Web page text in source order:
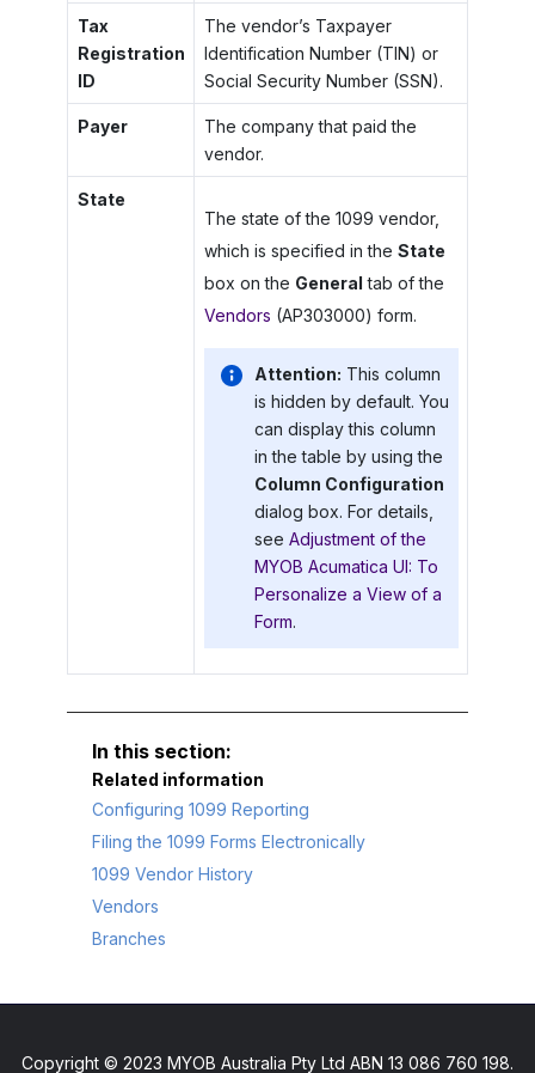
Tax
Registration
ID
The vendor’s Taxpayer
Identification Number (TIN) or
Social Security Number (SSN).
Payer
The company that paid the
vendor.
State
The state of the 1099 vendor,
which is specified in the State
box on the General tab of the
Vendors (AP303000) form.
Attention: This column
is hidden by default. You
can display this column
in the table by using the
Column Configuration
dialog box. For details,
see Adjustment of the
MYOB Acumatica UI: To
Personalize a View of a
Form.
Related information
Configuring 1099 Reporting
Filing the 1099 Forms Electronically
1099 Vendor History
Vendors
Branches
Copyright © 2023 MYOB Australia Pty Ltd ABN 13 086 760 198.